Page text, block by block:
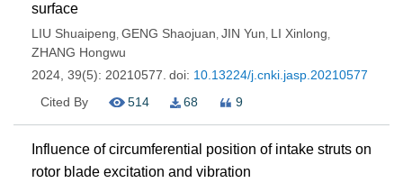
surface
LIU Shuaipeng, GENG Shaojuan, JIN Yun, LI Xinlong,
ZHANG Hongwu
2024, 39(5): 20210577. doi: 10.13224/j.cnki.jasp.20210577
Cited By
514 68 9
Influence of circumferential position of intake struts on
rotor blade excitation and vibration